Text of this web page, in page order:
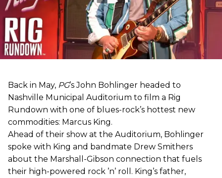
Back in May, PG’s John Bohlinger headed to
Nashville Municipal Auditorium to film a Rig
Rundown with one of blues-rock’s hottest new
commodities: Marcus King.
Ahead of their show at the Auditorium, Bohlinger
spoke with King and bandmate Drew Smithers
about the Marshall-Gibson connection that fuels
their high-powered rock ’n’ roll. King’s father,